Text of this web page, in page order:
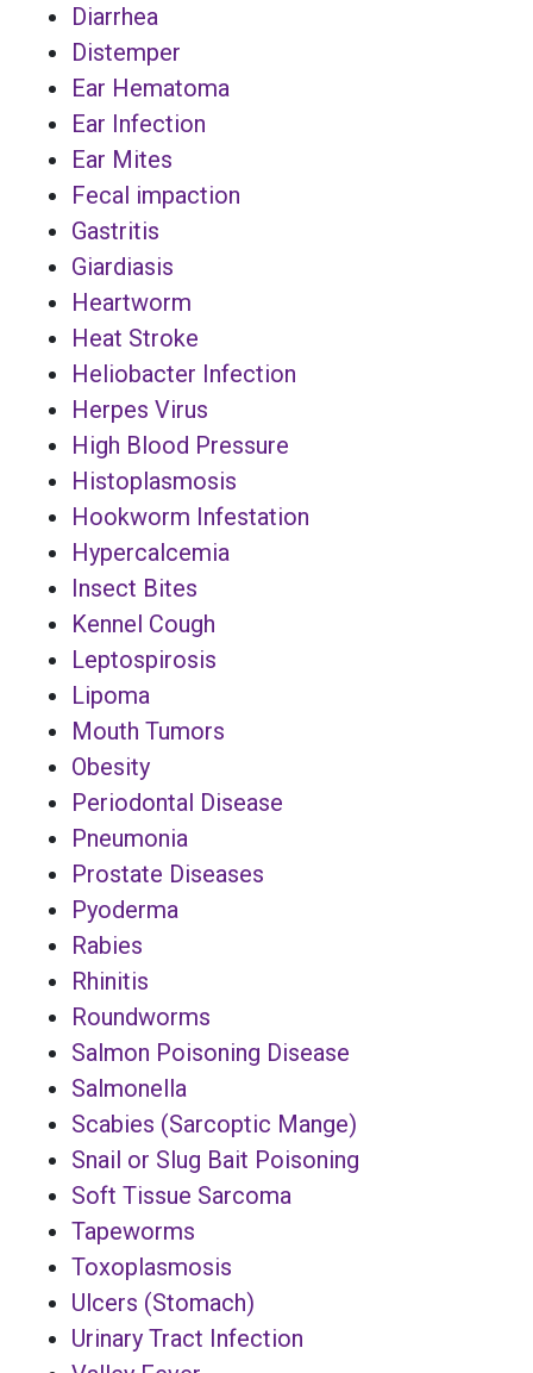
Diarrhea
Distemper
Ear Hematoma
Ear Infection
Ear Mites
Fecal impaction
Gastritis
Giardiasis
Heartworm
Heat Stroke
Heliobacter Infection
Herpes Virus
High Blood Pressure
Histoplasmosis
Hookworm Infestation
Hypercalcemia
Insect Bites
Kennel Cough
Leptospirosis
Lipoma
Mouth Tumors
Obesity
Periodontal Disease
Pneumonia
Prostate Diseases
Pyoderma
Rabies
Rhinitis
Roundworms
Salmon Poisoning Disease
Salmonella
Scabies (Sarcoptic Mange)
Snail or Slug Bait Poisoning
Soft Tissue Sarcoma
Tapeworms
Toxoplasmosis
Ulcers (Stomach)
Urinary Tract Infection